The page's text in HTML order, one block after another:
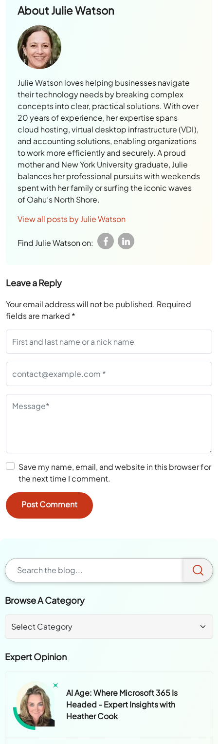
AboutJulie Watson
Julie Watson loves helping businesses navigate
their technology needs by breaking complex
concepts into clear, practical solutions. With over
20 years of experience, her expertise spans
cloud hosting, virtual desktop infrastructure (VDI),
and accounting solutions, enabling organizations
to work more efficiently and securely. A proud
mother and New York University graduate, Julie
balances her professional pursuits with weekends
spent with her family or surfing the iconic waves
of Oahu’s North Shore.
View all posts by Julie Watson
Find Julie Watson on:
Leave a Reply
Your email address will not be published. Required
fields are marked *
Save my name, email, and website in this browser for
the next time I comment.
Browse A Category
Expert Opinion
AI Age: Where Microsoft 365 Is
Headed - Expert Insights with
Heather Cook